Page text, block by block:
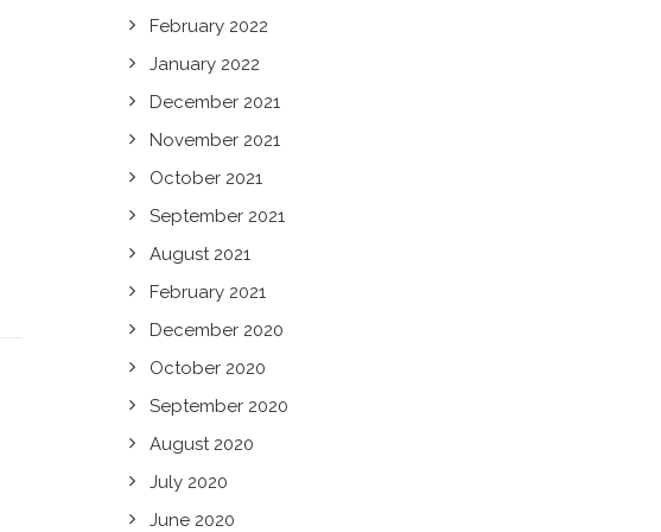
February 2022
January 2022
December 2021
November 2021
October 2021
September 2021
August 2021
February 2021
December 2020
October 2020
September 2020
August 2020
July 2020
June 2020